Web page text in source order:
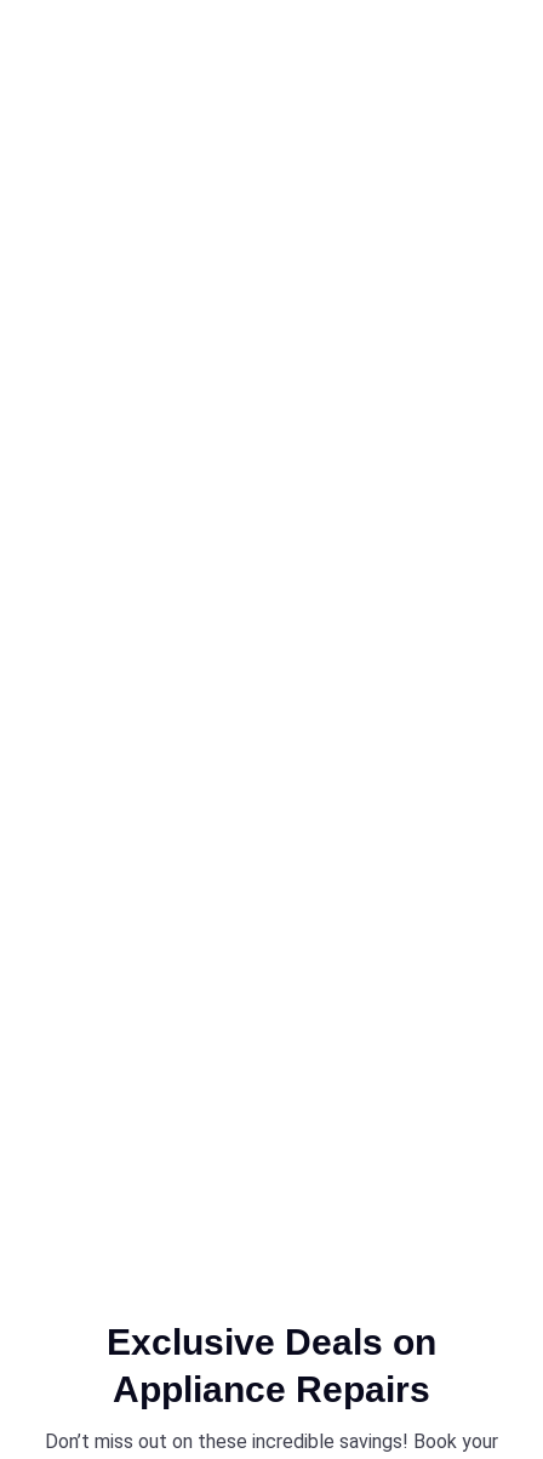
Exclusive Deals on
Appliance Repairs
Don’t miss out on these incredible savings! Book your